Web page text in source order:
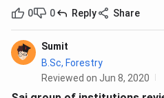
/ Aviation /
Hostel accommodation for
0 0 Reply Share
Sumit
B.Sc, Forestry
Reviewed on Jun 8, 2020